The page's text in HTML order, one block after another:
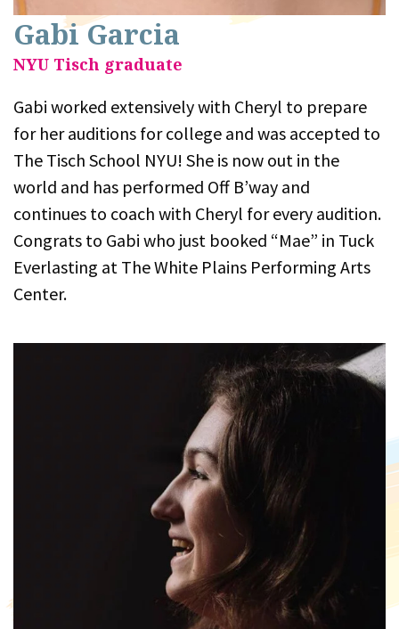
Gabi Garcia
NYU Tisch graduate
Gabi worked extensively with Cheryl to prepare
for her auditions for college and was accepted to
The Tisch School NYU! She is now out in the
world and has performed Off B’way and
continues to coach with Cheryl for every audition.
Congrats to Gabi who just booked “Mae” in Tuck
Everlasting at The White Plains Performing Arts
Center.